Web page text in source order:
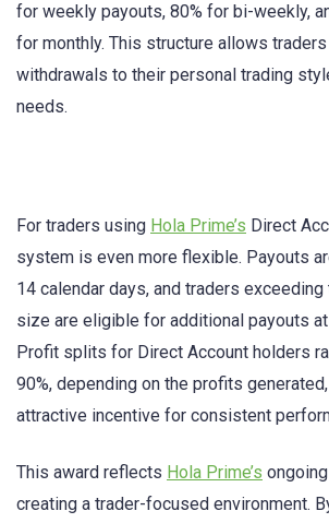
for weekly payouts, 80% for bi-weekly,
for monthly. This structure allows
withdrawals to their personal trading
needs.
For traders using Hola Prime’s Direct
system is even more flexible. Payouts
14 calendar days, and traders
size are eligible for additional payouts
Profit splits for Direct Account holders
90%, depending on the profits
attractive incentive for consistent
This award reflects Hola Prime’s
creating a trader-focused environment.